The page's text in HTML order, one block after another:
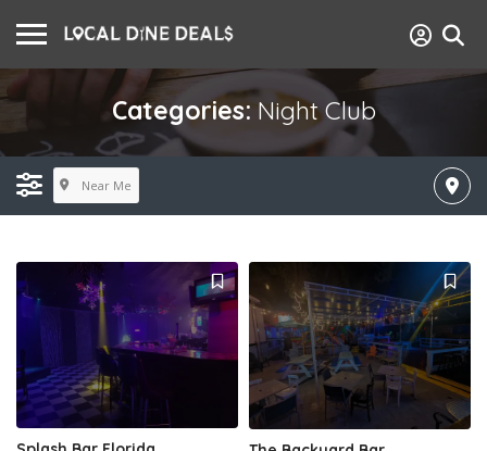
Categories: Night Club
Near Me